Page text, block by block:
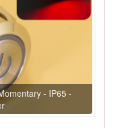
- IP65 -